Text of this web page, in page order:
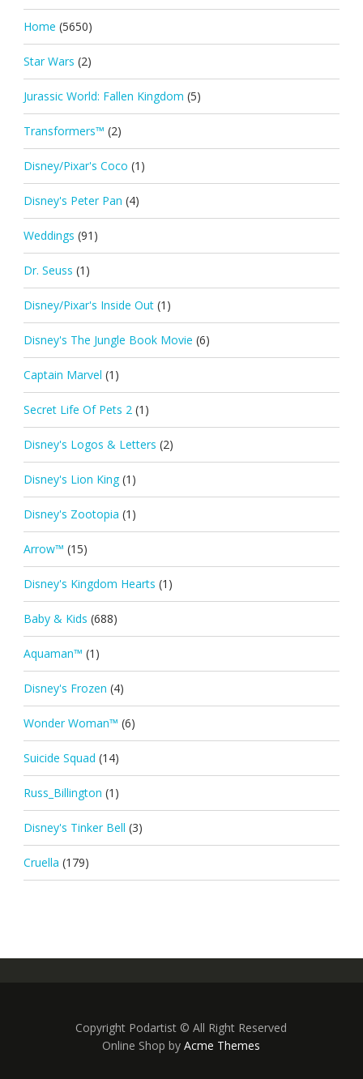
Home (5650)
Star Wars (2)
Jurassic World: Fallen Kingdom (5)
Transformers™ (2)
Disney/Pixar's Coco (1)
Disney's Peter Pan (4)
Weddings (91)
Dr. Seuss (1)
Disney/Pixar's Inside Out (1)
Disney's The Jungle Book Movie (6)
Captain Marvel (1)
Secret Life Of Pets 2 (1)
Disney's Logos & Letters (2)
Disney's Lion King (1)
Disney's Zootopia (1)
Arrow™ (15)
Disney's Kingdom Hearts (1)
Baby & Kids (688)
Aquaman™ (1)
Disney's Frozen (4)
Wonder Woman™ (6)
Suicide Squad (14)
Russ_Billington (1)
Disney's Tinker Bell (3)
Cruella (179)
Copyright Podartist © All Right Reserved
Online Shop byAcme Themes